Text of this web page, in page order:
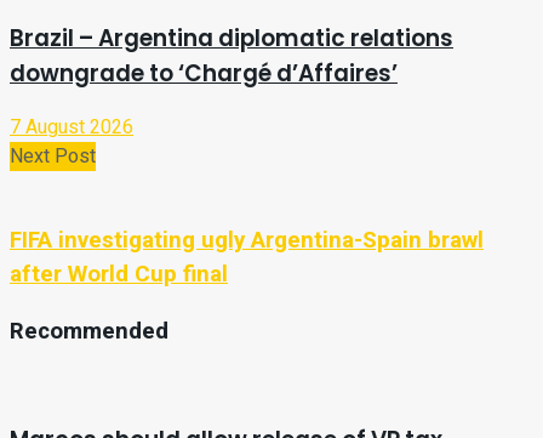
Brazil – Argentina diplomatic relations
downgrade to ‘Chargé d’Affaires’
7 August 2026
Next Post
FIFA investigating ugly Argentina-Spain brawl
after World Cup final
Recommended